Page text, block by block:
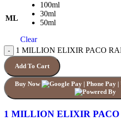
ML
100ml
30ml
50ml
Clear
1 MILLION ELIXIR PACO
Add To Cart
Buy Now
1 MILLION ELIXIR PACO